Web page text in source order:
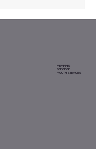
MEMPHIS
OFFICE OF
YOUTH SERVICES